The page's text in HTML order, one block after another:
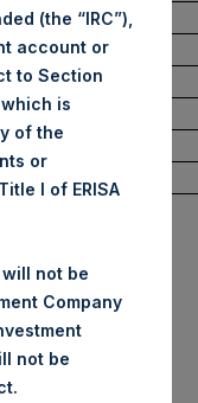
PSH
26 May 2022
13,573 Shares
31.60 USD
30.55 USD
31.05 USD
The net
buyback is
as of 24 May
PSH has
from the
Shares held in
calculated by
(the “IRC”),
account or
to Section
is
of the
or
I of ERISA
not be
Company
not be